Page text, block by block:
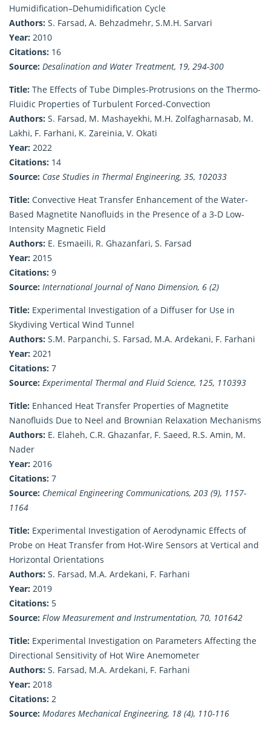
Humidification–Dehumidification Cycle
Authors: S. Farsad, A. Behzadmehr, S.M.H. Sarvari
Year: 2010
Citations: 16
Source: Desalination and Water Treatment, 19, 294-300
Title: The Effects of Tube Dimples-Protrusions on the Thermo-
Fluidic Properties of Turbulent Forced-Convection
Authors: S. Farsad, M. Mashayekhi, M.H. Zolfagharnasab, M.
Lakhi, F. Farhani, K. Zareinia, V. Okati
Year: 2022
Citations: 14
Source: Case Studies in Thermal Engineering, 35, 102033
Title: Convective Heat Transfer Enhancement of the Water-
Based Magnetite Nanofluids in the Presence of a 3-D Low-
Intensity Magnetic Field
Authors: E. Esmaeili, R. Ghazanfari, S. Farsad
Year: 2015
Citations: 9
Source: International Journal of Nano Dimension, 6 (2)
Title: Experimental Investigation of a Diffuser for Use in
Skydiving Vertical Wind Tunnel
Authors: S.M. Parpanchi, S. Farsad, M.A. Ardekani, F. Farhani
Year: 2021
Citations: 7
Source: Experimental Thermal and Fluid Science, 125, 110393
Title: Enhanced Heat Transfer Properties of Magnetite
Nanofluids Due to Neel and Brownian Relaxation Mechanisms
Authors: E. Elaheh, C.R. Ghazanfar, F. Saeed, R.S. Amin, M.
Nader
Year: 2016
Citations: 7
Source: Chemical Engineering Communications, 203 (9), 1157-
1164
Title: Experimental Investigation of Aerodynamic Effects of
Probe on Heat Transfer from Hot-Wire Sensors at Vertical and
Horizontal Orientations
Authors: S. Farsad, M.A. Ardekani, F. Farhani
Year: 2019
Citations: 5
Source: Flow Measurement and Instrumentation, 70, 101642
Title: Experimental Investigation on Parameters Affecting the
Directional Sensitivity of Hot Wire Anemometer
Authors: S. Farsad, M.A. Ardekani, F. Farhani
Year: 2018
Citations: 2
Source: Modares Mechanical Engineering, 18 (4), 110-116